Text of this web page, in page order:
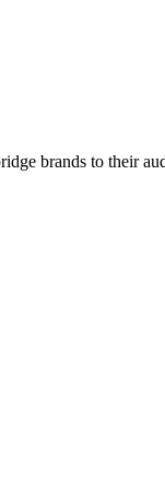
brands to their